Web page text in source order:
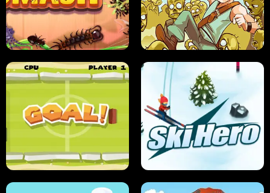
SUSHI SENSEI SUPER JUMP
ANT SMASH STUPID ZOMBIES